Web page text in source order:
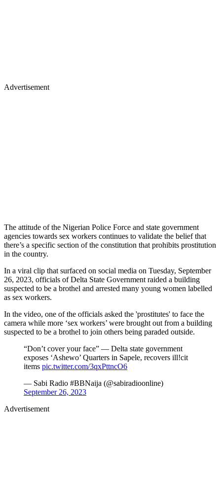
Advertisement
The attitude of the Nigerian Police Force and state government
agencies towards sex workers continues to validate the belief that
there’s a specific section of the constitution that prohibits prostitution
in the country.
In a viral clip that surfaced on social media on Tuesday, September
26, 2023, officials of Delta State Government raided a building
suspected to be a brothel and arrested many young women labelled
as sex workers.
In the video, one of the officials asked the 'prostitutes' to face the
camera while more ‘sex workers’ were brought out from a building
suspected to be a brothel to join others being paraded outside.
“Don’t cover your face” — Delta state government
exposes ‘Ashewo’ Quarters in Sapele, recovers ill!cit
items pic.twitter.com/3qxPttncO6
— Sabi Radio #BBNaija (@sabiradioonline)
September 26, 2023
Advertisement